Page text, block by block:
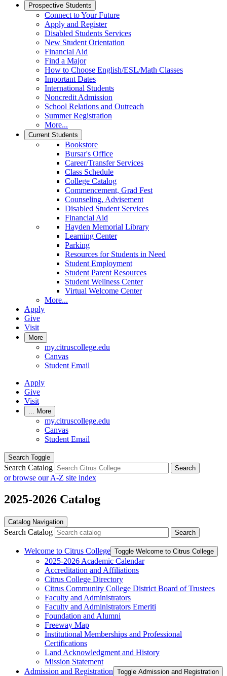
Prospective Students
Connect to Your Future
Apply and Register
Disabled Students Services
New Student Orientation
Financial Aid
Find a Major
How to Choose English/ESL/Math Classes
Important Dates
International Students
Noncredit Admission
School Relations and Outreach
Summer Registration
More...
Current Students
Bookstore
Bursar's Office
Career/Transfer Services
Class Schedule
College Catalog
Commencement, Grad Fest
Counseling, Advisement
Disabled Student Services
Financial Aid
Hayden Memorial Library
Learning Center
Parking
Resources for Students in Need
Student Employment
Student Parent Resources
Student Wellness Center
Virtual Welcome Center
More...
Apply
Give
Visit
More
my.citruscollege.edu
Canvas
Student Email
Apply
Give
Visit
... More
my.citruscollege.edu
Canvas
Student Email
Search Toggle
Search Catalog Search
or browse our A-Z site index
2025-2026 Catalog
Catalog Navigation
Search Catalog Search
Welcome to Citrus College Toggle Welcome to Citrus College
2025-​2026 Academic Calendar
Accreditation and Affiliations
Citrus College Directory
Citrus Community College District Board of Trustees
Faculty and Administrators
Faculty and Administrators Emeriti
Foundation and Alumni
Freeway Map
Institutional Memberships and Professional
Certifications
Land Acknowledgment and History
Mission Statement
Admission and Registration Toggle Admission and Registration